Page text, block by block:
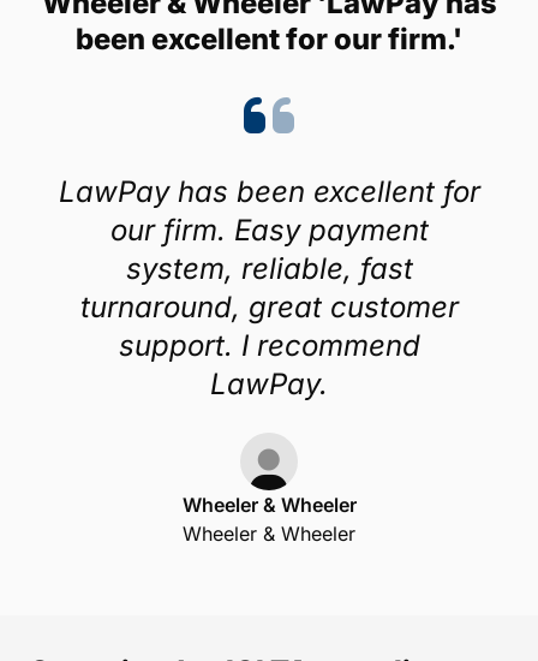
been excellent for our firm.'
LawPay has been excellent for
our firm. Easy payment
system, reliable, fast
turnaround, great customer
support. I recommend
LawPay.
Wheeler & Wheeler
Wheeler & Wheeler